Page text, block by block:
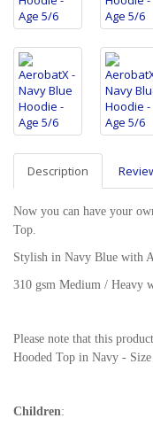
Description
Now you can have your
Top.
Stylish in Navy Blue with
310 gsm Medium / Heavy
Please note that this
Hooded Top in Navy - Size
Children: